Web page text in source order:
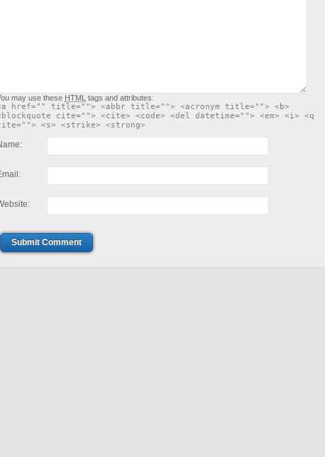
may use these HTML tags and attributes:
href="" title=""> <abbr title=""> <acronym title=""> <b>
cite=""> <cite> <code> <del datetime=""> <em> <i> <q
<s> <strike> <strong>
Submit Comment